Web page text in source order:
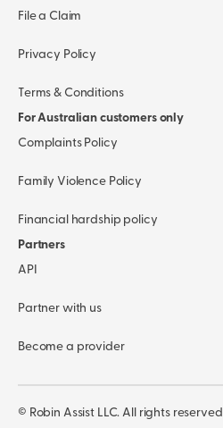
File a Claim
Privacy Policy
Terms & Conditions
For Australian customers only
Complaints Policy
Family Violence Policy
Financial hardship policy
Partners
API
Partner with us
Become a provider
© Robin Assist LLC. All rights reserved